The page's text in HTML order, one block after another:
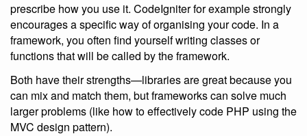
prescribe how you use it. CodeIgniter for example strongly
encourages a specific way of organising your code. In a
framework, you often find yourself writing classes or
functions that will be called by the framework.
Both have their strengths—libraries are great because you
can mix and match them, but frameworks can solve much
larger problems (like how to effectively code PHP using the
MVC design pattern).